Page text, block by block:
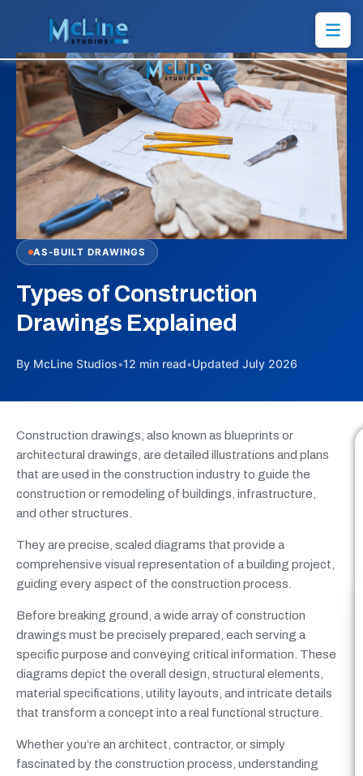
AS-BUILT DRAWINGS
Types of Construction
Drawings Explained
By McLine Studios•12 min read•Updated July 2026
Construction drawings, also known as blueprints or
architectural drawings, are detailed illustrations and plans
that are used in the construction industry to guide the
construction or remodeling of buildings, infrastructure,
and other structures.
They are precise, scaled diagrams that provide a
comprehensive visual representation of a building project,
guiding every aspect of the construction process.
Before breaking ground, a wide array of construction
drawings must be precisely prepared, each serving a
specific purpose and conveying critical information. These
diagrams depict the overall design, structural elements,
material specifications, utility layouts, and intricate details
that transform a concept into a real functional structure.
Whether you’re an architect, contractor, or simply
fascinated by the construction process, understanding